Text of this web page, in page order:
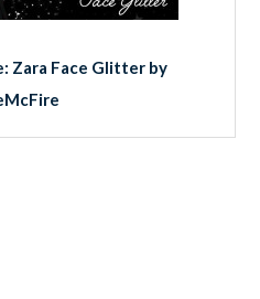
Zara Face Glitter by